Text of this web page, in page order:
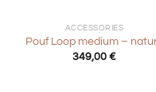
ACCESSORIES
Pouf Loop medium –
349,00 €